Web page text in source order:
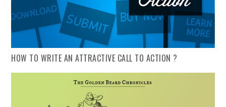
HOW TO WRITE AN ATTRACTIVE CALL TO ACTION ?